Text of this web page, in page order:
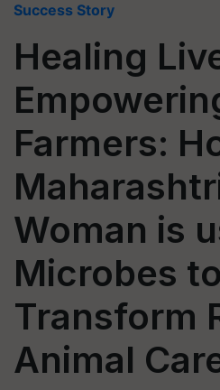
Success Story
Healing
Farmers:
Woman is
Microbes to
Transform
Animal